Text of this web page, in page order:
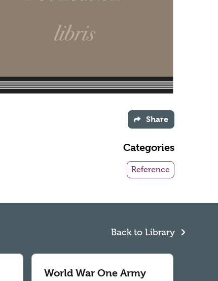
Share
Categories
Reference
Back to Library
World War One Army